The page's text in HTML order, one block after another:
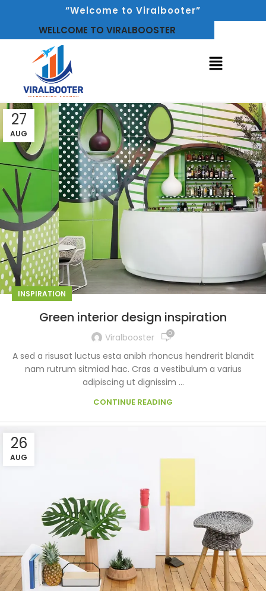
“Welcome to Viralbooter”
WELLCOME TO VIRALBOOSTER
27
AUG
INSPIRATION
Green interior design inspiration
Viralbooster 0
A sed a risusat luctus esta anibh rhoncus hendrerit blandit
nam rutrum sitmiad hac. Cras a vestibulum a varius
adipiscing ut dignissim ...
CONTINUE READING
26
AUG